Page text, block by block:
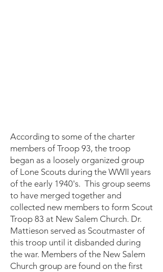
According to some of the charter
members of Troop 93, the troop
began as a loosely organized group
of Lone Scouts during the WWII years
of the early 1940's. This group seems
to have merged together and
collected new members to form Scout
Troop 83 at New Salem Church. Dr.
Mattieson served as Scoutmaster of
this troop until it disbanded during
the war. Members of the New Salem
Church group are found on the first